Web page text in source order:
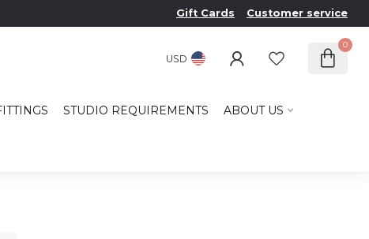
Gift Cards Customer service
USD
0
STUDIO REQUIREMENTS ABOUT US